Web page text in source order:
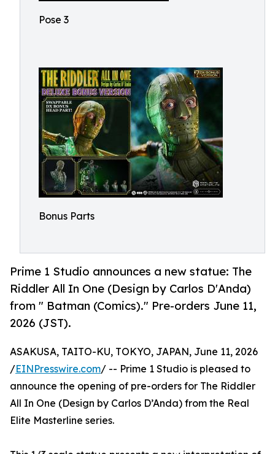
Pose 3
Bonus Parts
Prime 1 Studio announces a new statue: The
Riddler All In One (Design by Carlos D'Anda)
from " Batman (Comics)." Pre-orders June 11,
2026 (JST).
ASAKUSA, TAITO-KU, TOKYO, JAPAN, June 11, 2026
/EINPresswire.com/ -- Prime 1 Studio is pleased to
announce the opening of pre-orders for The Riddler
All In One (Design by Carlos D’Anda) from the Real
Elite Masterline series.